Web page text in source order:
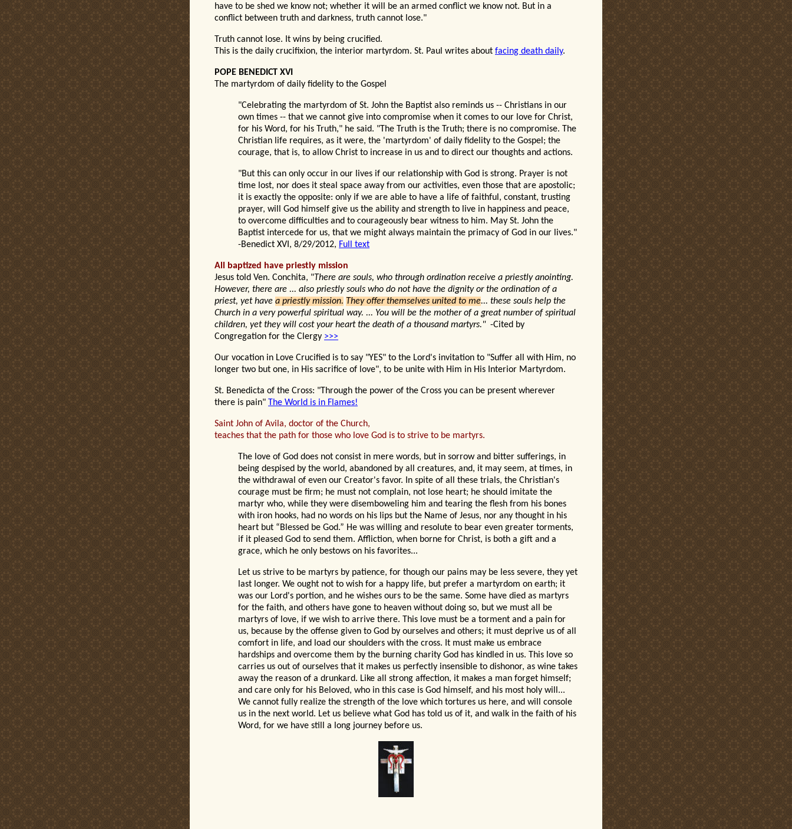
have to be shed we know not; whether it will be an armed conflict we know not. But in a
conflict between truth and darkness, truth cannot lose."
Truth cannot lose. It wins by being crucified.
This is the daily crucifixion, the interior martyrdom. St. Paul writes about facing death daily.
POPE BENEDICT XVI
The martyrdom of daily fidelity to the Gospel
"Celebrating the martyrdom of St. John the Baptist also reminds us -- Christians in our
own times -- that we cannot give into compromise when it comes to our love for Christ,
for his Word, for his Truth," he said. "The Truth is the Truth; there is no compromise. The
Christian life requires, as it were, the 'martyrdom' of daily fidelity to the Gospel; the
courage, that is, to allow Christ to increase in us and to direct our thoughts and actions.
"But this can only occur in our lives if our relationship with God is strong. Prayer is not
time lost, nor does it steal space away from our activities, even those that are apostolic;
it is exactly the opposite: only if we are able to have a life of faithful, constant, trusting
prayer, will God himself give us the ability and strength to live in happiness and peace,
to overcome difficulties and to courageously bear witness to him. May St. John the
Baptist intercede for us, that we might always maintain the primacy of God in our lives."
-Benedict XVI, 8/29/2012, Full text
All baptized have priestly mission
Jesus told Ven. Conchita, "There are souls, who through ordination receive a priestly anointing.
However, there are ... also priestly souls who do not have the dignity or the ordination of a
priest, yet have a priestly mission. They offer themselves united to me... these souls help the
Church in a very powerful spiritual way. ... You will be the mother of a great number of spiritual
children, yet they will cost your heart the death of a thousand martyrs."-Cited by
Congregation for the Clergy >>>
Our vocation in Love Crucified is to say "YES" to the Lord's invitation to "Suffer all with Him, no
longer two but one, in His sacrifice of love", to be unite with Him in His Interior Martyrdom.
St. Benedicta of the Cross: "Through the power of the Cross you can be present wherever
there is pain" The World is in Flames!
Saint John of Avila, doctor of the Church,
teaches that the path for those who love God is to strive to be martyrs.
The love of God does not consist in mere words, but in sorrow and bitter sufferings, in
being despised by the world, abandoned by all creatures, and, it may seem, at times, in
the withdrawal of even our Creator's favor. In spite of all these trials, the Christian's
courage must be firm; he must not complain, not lose heart; he should imitate the
martyr who, while they were disemboweling him and tearing the flesh from his bones
with iron hooks, had no words on his lips but the Name of Jesus, nor any thought in his
heart but “Blessed be God.” He was willing and resolute to bear even greater torments,
if it pleased God to send them. Affliction, when borne for Christ, is both a gift and a
grace, which he only bestows on his favorites...
Let us strive to be martyrs by patience, for though our pains may be less severe, they yet
last longer. We ought not to wish for a happy life, but prefer a martyrdom on earth; it
was our Lord's portion, and he wishes ours to be the same. Some have died as martyrs
for the faith, and others have gone to heaven without doing so, but we must all be
martyrs of love, if we wish to arrive there. This love must be a torment and a pain for
us, because by the offense given to God by ourselves and others; it must deprive us of all
comfort in life, and load our shoulders with the cross. It must make us embrace
hardships and overcome them by the burning charity God has kindled in us. This love so
carries us out of ourselves that it makes us perfectly insensible to dishonor, as wine takes
away the reason of a drunkard. Like all strong affection, it makes a man forget himself;
and care only for his Beloved, who in this case is God himself, and his most holy will...
We cannot fully realize the strength of the love which tortures us here, and will console
us in the next world. Let us believe what God has told us of it, and walk in the faith of his
Word, for we have still a long journey before us.